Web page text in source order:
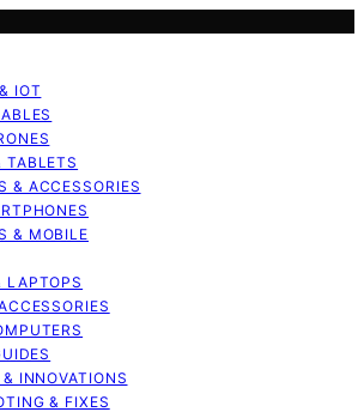
IOT
TABLETS
& ACCESSORIES
& MOBILE
LAPTOPS
INNOVATIONS
& FIXES